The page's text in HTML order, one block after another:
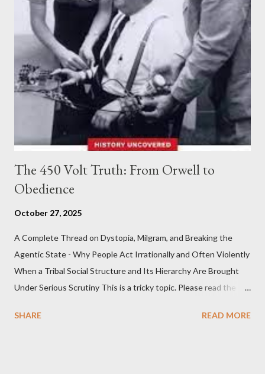
The 450 Volt Truth: From Orwell to
Obedience
October 27, 2025
A Complete Thread on Dystopia, Milgram, and Breaking the
Agentic State - Why People Act Irrationally and Often Violently
When a Tribal Social Structure and Its Hierarchy Are Brought
Under Serious Scrutiny This is a tricky topic. Please read the
Summary This piece was written from a long conversation with
SHARE READ MORE